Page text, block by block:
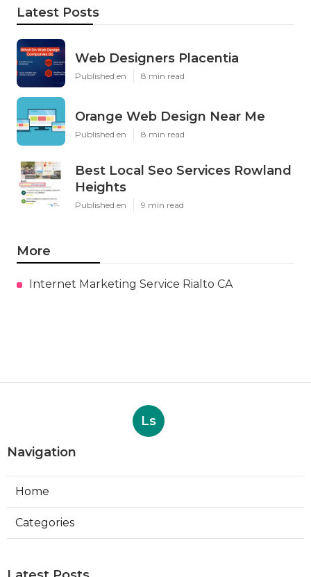
Latest Posts
Web Designers Placentia
Published en 8 min read
Orange Web Design Near Me
Published en 8 min read
Best Local Seo Services Rowland
Heights
Published en 9 min read
More
Internet Marketing Service Rialto CA
Ls
Navigation
Home
Categories